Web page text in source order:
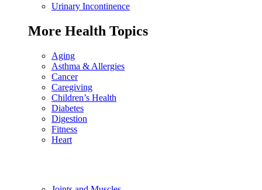
Urinary Incontinence
More Health Topics
Aging
Asthma & Allergies
Cancer
Caregiving
Children’s Health
Diabetes
Digestion
Fitness
Heart